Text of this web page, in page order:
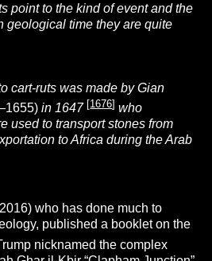
point to the kind of event and the
geological time they are quite
cart-ruts was made by Gian
in 1647 [1676] who
used to transport stones from
to Africa during the Arab
who has done much to
published a booklet on the
nicknamed the complex